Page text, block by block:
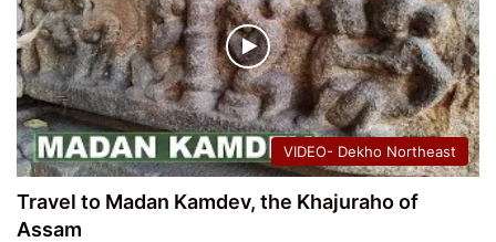
VIDEO- Dekho Northeast
Travel to Madan Kamdev, the Khajuraho of
Assam